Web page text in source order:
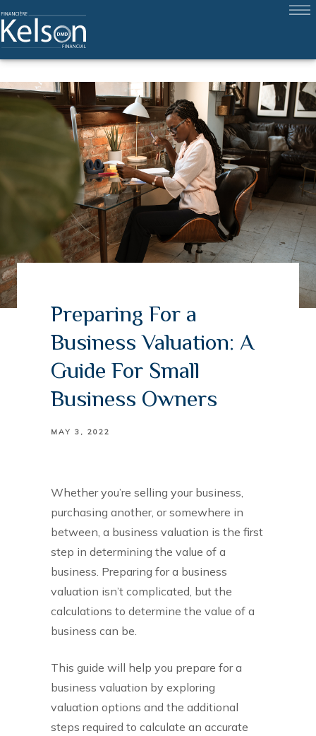
Preparing For a
Business Valuation: A
Guide For Small
Business Owners
MAY 3, 2022
Whether you’re selling your business,
purchasing another, or somewhere in
between, a business valuation is the first
step in determining the value of a
business. Preparing for a business
valuation isn’t complicated, but the
calculations to determine the value of a
business can be.
This guide will help you prepare for a
business valuation by exploring
valuation options and the additional
steps required to calculate an accurate